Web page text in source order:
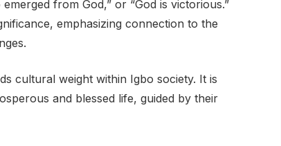
from God,” or “God is victorious.”
emphasizing connection to the
cultural weight within Igbo society. It is
and blessed life, guided by their